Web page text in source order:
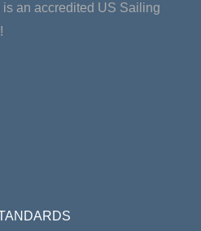
an accredited US Sailing